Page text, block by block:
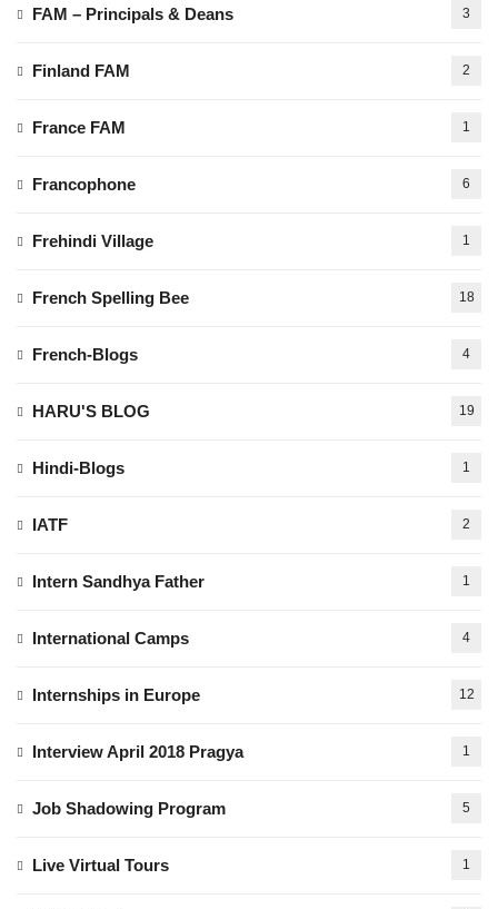
FAM – Principals & Deans 3
Finland FAM 2
France FAM 1
Francophone 6
Frehindi Village 1
French Spelling Bee 18
French-Blogs 4
HARU'S BLOG 19
Hindi-Blogs 1
IATF 2
Intern Sandhya Father 1
International Camps 4
Internships in Europe 12
Interview April 2018 Pragya 1
Job Shadowing Program 5
Live Virtual Tours 1